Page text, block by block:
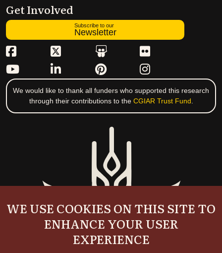
Get Involved
Subscribe to our
Newsletter
We would like to thank all funders who supported this research
through their contributions to the CGIAR Trust Fund
WE USE COOKIES ON THIS SITE TO
ENHANCE YOUR USER
EXPERIENCE